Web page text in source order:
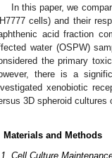
In this paper, we
cells) and their
acid fraction
water (OSPW)
the primary
there is a
xenobiotic
3D spheroid cultures
Materials and Methods
Cell Culture